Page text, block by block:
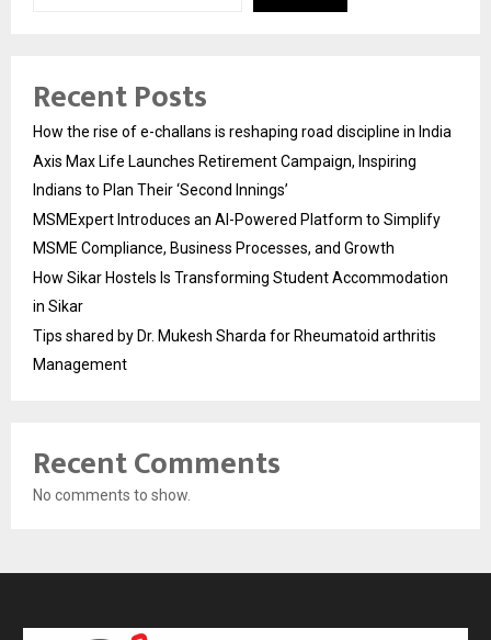
Recent Posts
How the rise of e-challans is reshaping road discipline in India
Axis Max Life Launches Retirement Campaign, Inspiring
Indians to Plan Their ‘Second Innings’
MSMExpert Introduces an AI-Powered Platform to Simplify
MSME Compliance, Business Processes, and Growth
How Sikar Hostels Is Transforming Student Accommodation
in Sikar
Tips shared by Dr. Mukesh Sharda for Rheumatoid arthritis
Management
Recent Comments
No comments to show.